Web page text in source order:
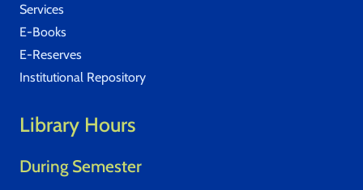
Services
E-Books
E-Reserves
Institutional Repository
Library Hours
During Semester